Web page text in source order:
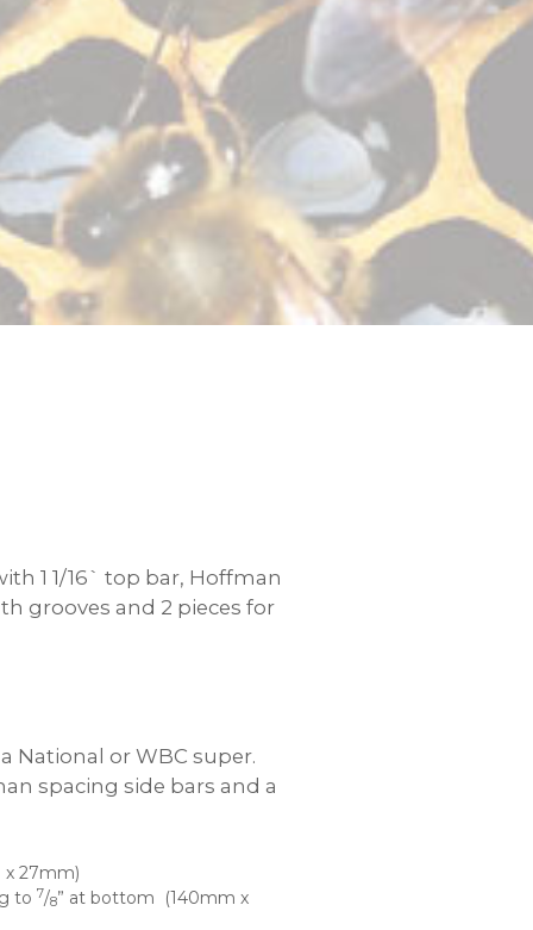
1 1/16` top bar, Hoffman
grooves and 2 pieces for
National or WBC super.
spacing side bars and a
x 27mm)
to 7/8” at bottom (140mm x